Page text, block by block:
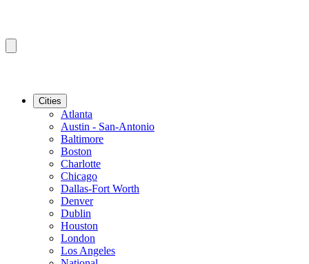
Cities
Atlanta
Austin - San-Antonio
Baltimore
Boston
Charlotte
Chicago
Dallas-Fort Worth
Denver
Dublin
Houston
London
Los Angeles